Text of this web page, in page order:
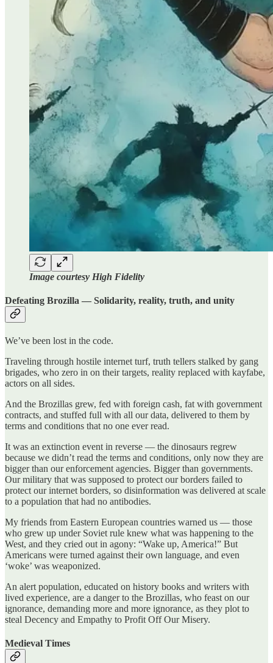
Image courtesy High Fidelity
Defeating Brozilla — Solidarity, reality, truth, and unity
We’ve been lost in the code.
Traveling through hostile internet turf, truth tellers stalked by gang
brigades, who zero in on their targets, reality replaced with kayfabe,
actors on all sides.
And the Brozillas grew, fed with foreign cash, fat with government
contracts, and stuffed full with all our data, delivered to them by
terms and conditions that no one ever read.
It was an extinction event in reverse — the dinosaurs regrew
because we didn’t read the terms and conditions, only now they are
bigger than our enforcement agencies. Bigger than governments.
Our military that was supposed to protect our borders failed to
protect our internet borders, so disinformation was delivered at scale
to a population that had no antibodies.
My friends from Eastern European countries warned us — those
who grew up under Soviet rule knew what was happening to the
West, and they cried out in agony: “Wake up, America!” But
Americans were turned against their own language, and even
‘woke’ was weaponized.
An alert population, educated on history books and writers with
lived experience, are a danger to the Brozillas, who feast on our
ignorance, demanding more and more ignorance, as they plot to
steal Decency and Empathy to Profit Off Our Misery.
Medieval Times